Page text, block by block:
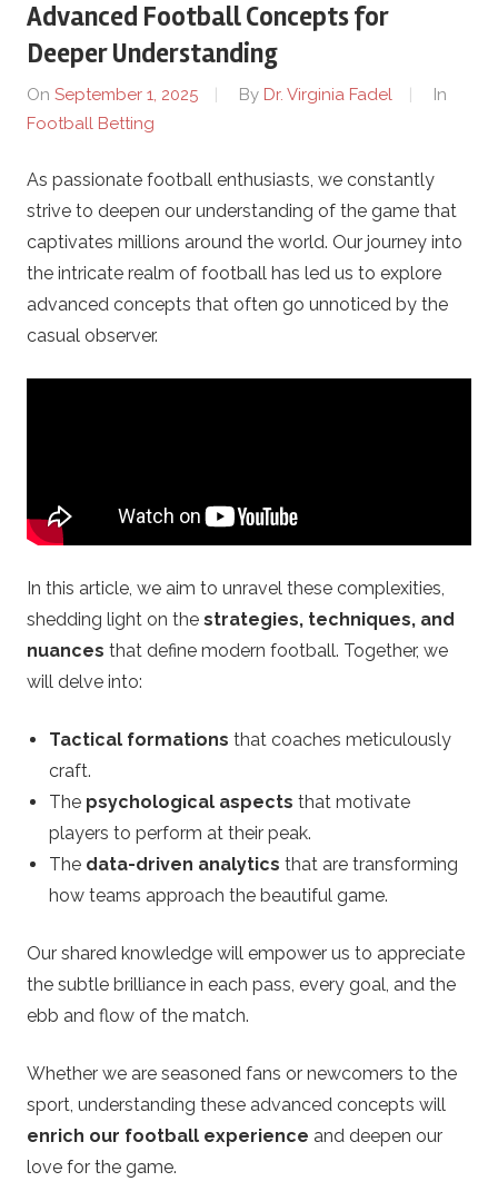
g
i
y
a
.
c
F
o
o
t
b
a
l
B
e
t
t
Advanced Football Concepts for
Deeper Understanding
On September 1, 2025 By Dr. Virginia Fadel
In
Football Betting
As passionate football enthusiasts, we constantly
strive to deepen our understanding of the game that
captivates millions around the world. Our journey into
the intricate realm of football has led us to explore
advanced concepts that often go unnoticed by the
casual observer.
In this article, we aim to unravel these complexities,
shedding light on the strategies, techniques, and
nuances that define modern football. Together, we
will delve into:
Tactical formations that coaches meticulously
craft.
The psychological aspects that motivate
players to perform at their peak.
The data-driven analytics that are transforming
how teams approach the beautiful game.
Our shared knowledge will empower us to appreciate
the subtle brilliance in each pass, every goal, and the
ebb and flow of the match.
Whether we are seasoned fans or newcomers to the
sport, understanding these advanced concepts will
enrich our football experience and deepen our
love for the game.